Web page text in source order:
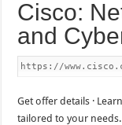
Cisco:
and
https://
Get offer details ·
tailored to your needs.